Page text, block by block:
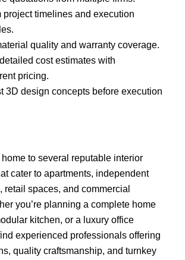
project timelines and execution
quality and warranty coverage.
cost estimates with
pricing.
3D design concepts before execution
to several reputable interior
cater to apartments, independent
retail spaces, and commercial
you’re planning a complete home
kitchen, or a luxury office
experienced professionals offering
quality craftsmanship, and turnkey